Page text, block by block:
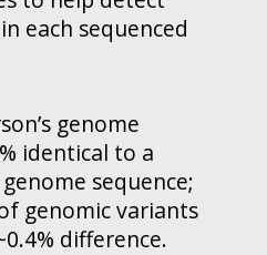
each sequenced
genome
identical to a
sequence;
genomic variants
difference.